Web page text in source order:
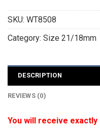
SKU: WT8508
Category: Size 21/18mm
DESCRIPTION
REVIEWS (0)
You will receive